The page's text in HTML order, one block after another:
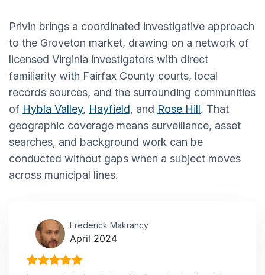
Privin brings a coordinated investigative approach
to the Groveton market, drawing on a network of
licensed Virginia investigators with direct
familiarity with Fairfax County courts, local
records sources, and the surrounding communities
of Hybla Valley, Hayfield, and Rose Hill. That
geographic coverage means surveillance, asset
searches, and background work can be
conducted without gaps when a subject moves
across municipal lines.
Frederick Makrancy
April 2024